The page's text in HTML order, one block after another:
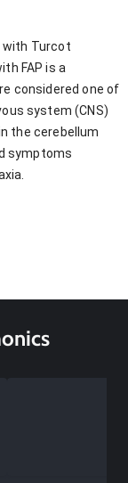
with Turcot
FAP is a
considered one of
system (CNS)
the cerebellum
symptoms